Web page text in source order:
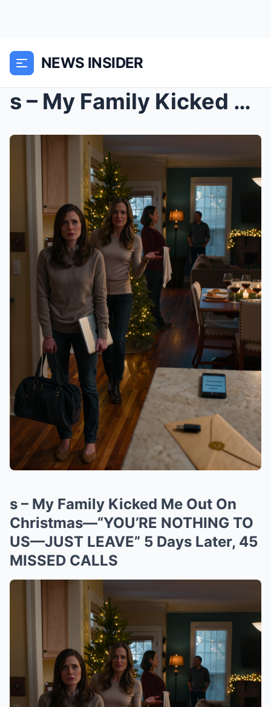
NEWS INSIDER
s – My Family Kicked Me Out On Christmas—“YO...
s – My Family Kicked Me Out On
Christmas—“YOU’RE NOTHING TO
US—JUST LEAVE” 5 Days Later, 45
MISSED CALLS